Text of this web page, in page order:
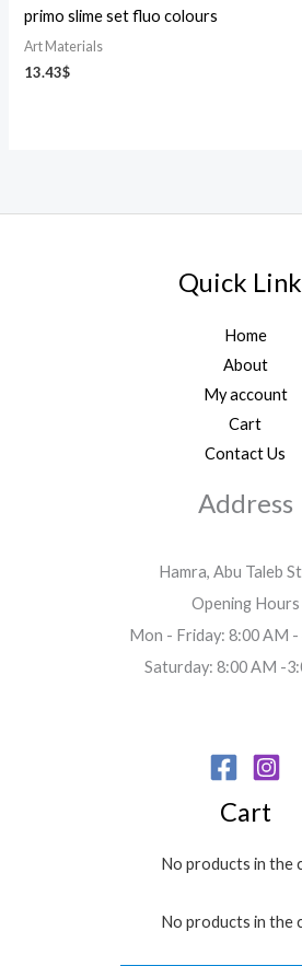
primo slime set fluo colours
Art Materials
13.43$
Quick
Home
About
My account
Cart
Contact Us
Address
Hamra, Abu Taleb
Opening Hours
Mon - Friday: 8:00 AM -
Saturday: 8:00 AM -
Cart
No products in the
No products in the